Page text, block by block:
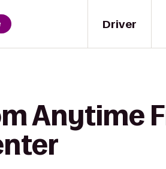
Driver
Anytime